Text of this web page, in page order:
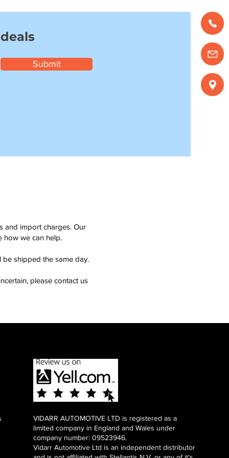
Submit
and import charges. Our
how we can help.
shipped the same day.
please contact us
VIDARR AUTOMOTIVE LTD is registered as a
limited company in England and Wales under
company number: 09523946.
Vidarr Automotive Ltd is an independent distributor